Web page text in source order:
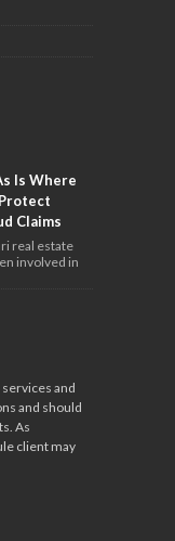
Is Where
Claims
real estate
involved in
and
and should
As
client may